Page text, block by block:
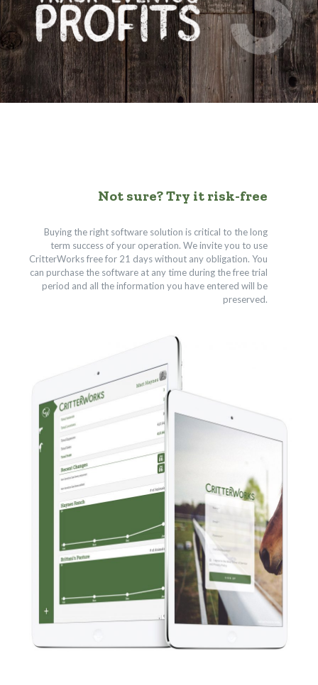
Not sure? Try it risk-free
Buying the right software solution is critical to the long
term success of your operation. We invite you to use
CritterWorks free for 21 days without any obligation. You
can purchase the software at any time during the free trial
period and all the information you have entered will be
preserved.